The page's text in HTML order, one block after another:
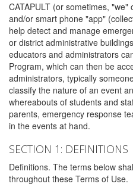
CATAPULT (or sometimes,
and/or smart phone "app"
help detect and manage
or district administrative
educators and administrators
Program, which can then be
administrators, typically
classify the nature of an event
whereabouts of students and
parents, emergency response
in the events at hand.
SECTION 1: DEFINITIONS
Definitions. The terms below
throughout these Terms of Use.